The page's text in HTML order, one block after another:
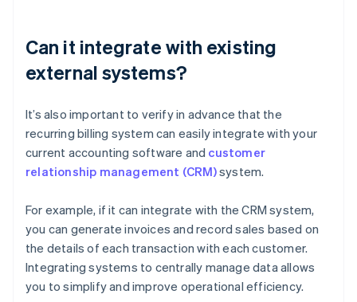
Can it integrate with existing
external systems?
It’s also important to verify in advance that the
recurring billing system can easily integrate with your
current accounting software and customer
relationship management (CRM)system.
For example, if it can integrate with the CRM system,
you can generate invoices and record sales based on
the details of each transaction with each customer.
Integrating systems to centrally manage data allows
you to simplify and improve operational efficiency.